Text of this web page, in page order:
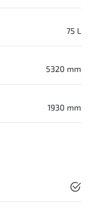
75 L
5320 mm
1930 mm